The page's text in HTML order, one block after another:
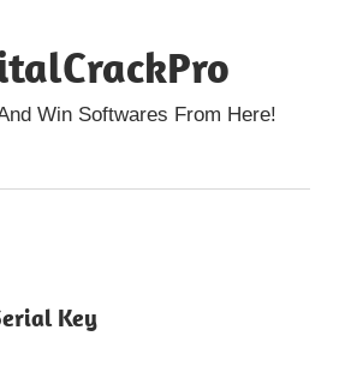
Win Softwares From Here!
Key